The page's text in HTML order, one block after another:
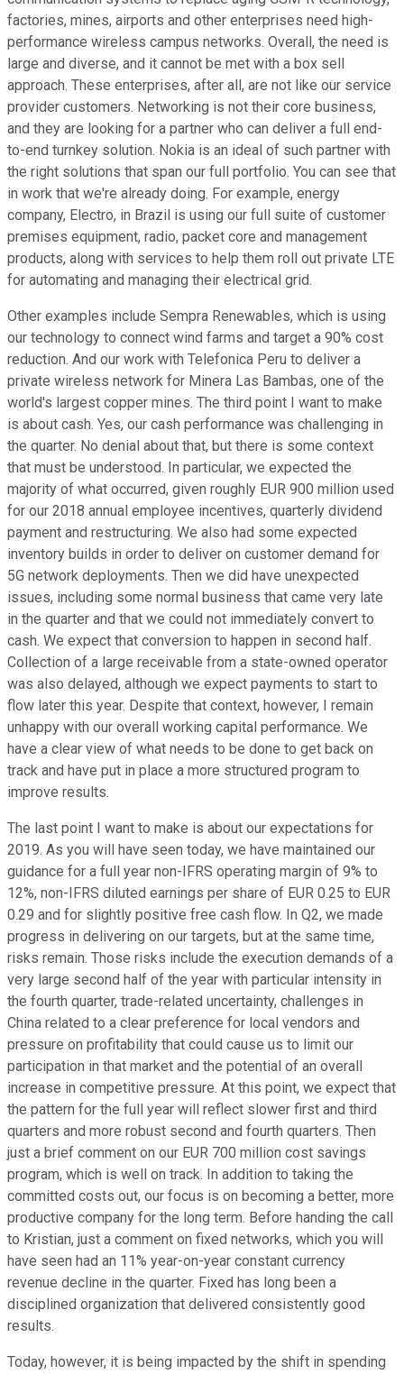
factories, mines, airports and other enterprises need high-
performance wireless campus networks. Overall, the need is
large and diverse, and it cannot be met with a box sell
approach. These enterprises, after all, are not like our service
provider customers. Networking is not their core business,
and they are looking for a partner who can deliver a full end-
to-end turnkey solution. Nokia is an ideal of such partner with
the right solutions that span our full portfolio. You can see that
in work that we're already doing. For example, energy
company, Electro, in Brazil is using our full suite of customer
premises equipment, radio, packet core and management
products, along with services to help them roll out private LTE
for automating and managing their electrical grid.
Other examples include Sempra Renewables, which is using
our technology to connect wind farms and target a 90% cost
reduction. And our work with Telefonica Peru to deliver a
private wireless network for Minera Las Bambas, one of the
world's largest copper mines. The third point I want to make
is about cash. Yes, our cash performance was challenging in
the quarter. No denial about that, but there is some context
that must be understood. In particular, we expected the
majority of what occurred, given roughly EUR 900 million used
for our 2018 annual employee incentives, quarterly dividend
payment and restructuring. We also had some expected
inventory builds in order to deliver on customer demand for
5G network deployments. Then we did have unexpected
issues, including some normal business that came very late
in the quarter and that we could not immediately convert to
cash. We expect that conversion to happen in second half.
Collection of a large receivable from a state-owned operator
was also delayed, although we expect payments to start to
flow later this year. Despite that context, however, I remain
unhappy with our overall working capital performance. We
have a clear view of what needs to be done to get back on
track and have put in place a more structured program to
improve results.
The last point I want to make is about our expectations for
2019. As you will have seen today, we have maintained our
guidance for a full year non-IFRS operating margin of 9% to
12%, non-IFRS diluted earnings per share of EUR 0.25 to EUR
0.29 and for slightly positive free cash flow. In Q2, we made
progress in delivering on our targets, but at the same time,
risks remain. Those risks include the execution demands of a
very large second half of the year with particular intensity in
the fourth quarter, trade-related uncertainty, challenges in
China related to a clear preference for local vendors and
pressure on profitability that could cause us to limit our
participation in that market and the potential of an overall
increase in competitive pressure. At this point, we expect that
the pattern for the full year will reflect slower first and third
quarters and more robust second and fourth quarters. Then
just a brief comment on our EUR 700 million cost savings
program, which is well on track. In addition to taking the
committed costs out, our focus is on becoming a better, more
productive company for the long term. Before handing the call
to Kristian, just a comment on fixed networks, which you will
have seen had an 11% year-on-year constant currency
revenue decline in the quarter. Fixed has long been a
disciplined organization that delivered consistently good
results.
Today, however, it is being impacted by the shift in spending